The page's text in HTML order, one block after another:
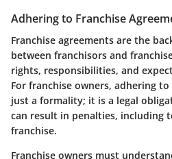
Adhering to Franchise
Franchise agreements are the
between franchisors and
rights, responsibilities, and
For franchise owners, adhering
just a formality; it is a legal
can result in penalties, including
franchise.
Franchise owners must